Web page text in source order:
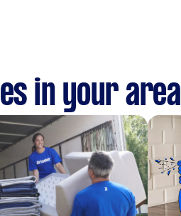
in your area